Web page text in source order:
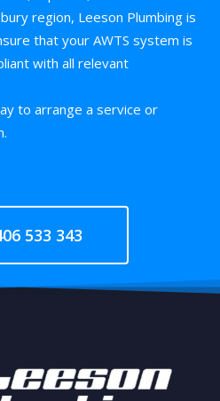
region, Leeson Plumbing is
that your AWTS system is
with all relevant
to arrange a service or
533 343